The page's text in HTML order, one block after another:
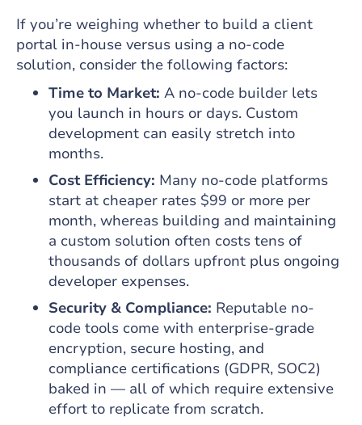
If you’re weighing whether to build a client
portal in-house versus using a no-code
solution, consider the following factors:
Time to Market: A no-code builder lets
you launch in hours or days. Custom
development can easily stretch into
months.
Cost Efficiency: Many no-code platforms
start at cheaper rates $99 or more per
month, whereas building and maintaining
a custom solution often costs tens of
thousands of dollars upfront plus ongoing
developer expenses.
Security & Compliance: Reputable no-
code tools come with enterprise-grade
encryption, secure hosting, and
compliance certifications (GDPR, SOC2)
baked in — all of which require extensive
effort to replicate from scratch.